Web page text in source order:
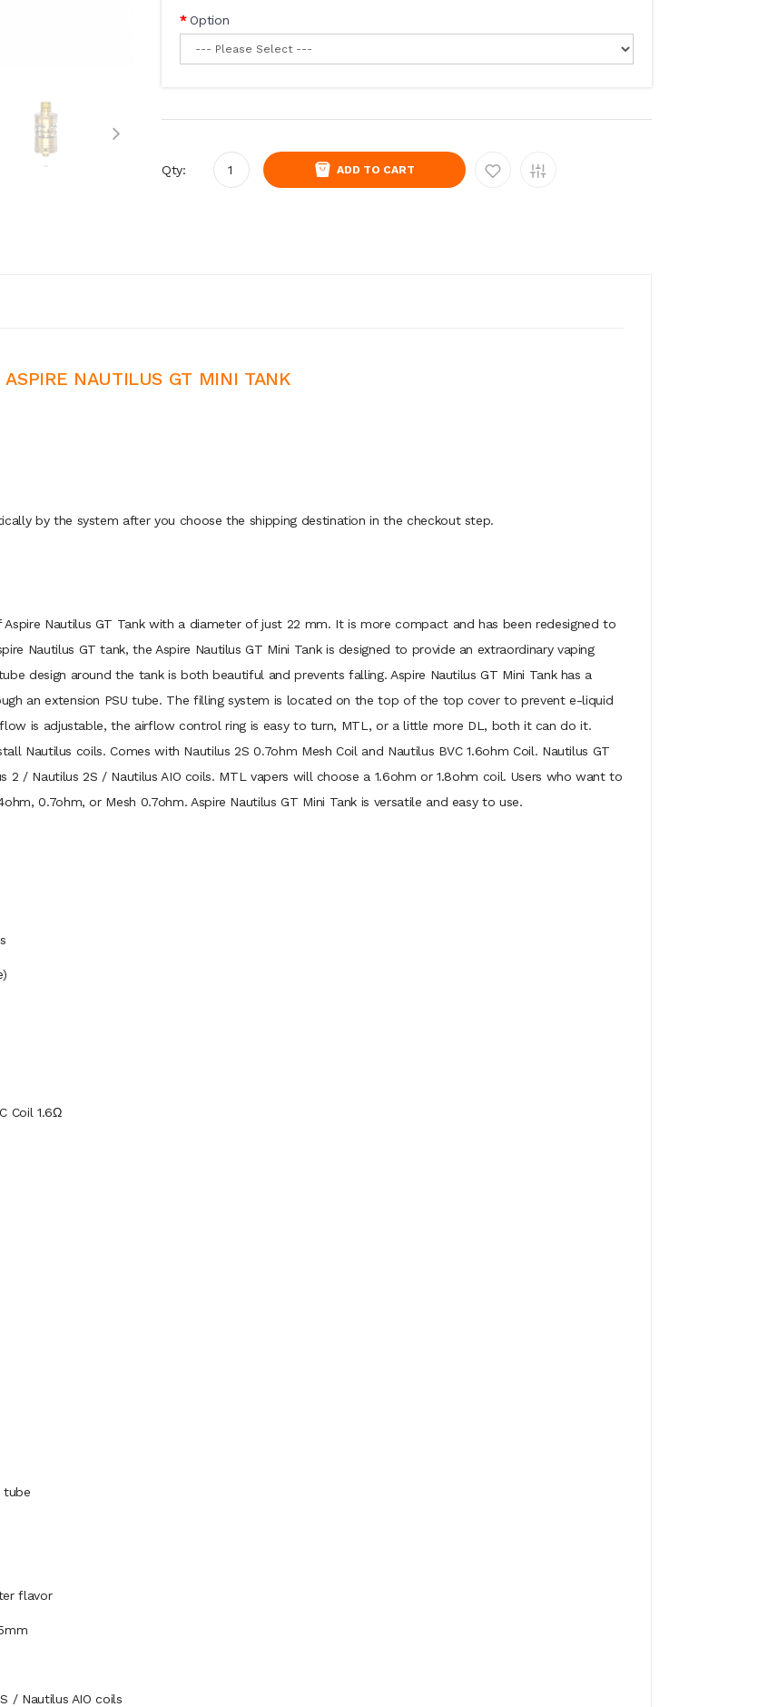
Option
Qty: ADD TO CART
ASPIRE NAUTILUS GT MINI TANK
by the system after you choose the shipping destination in the checkout step.
Nautilus GT Tank with a diameter of just 22 mm. It is more compact and has been redesigned to
Nautilus GT tank, the Aspire Nautilus GT Mini Tank is designed to provide an extraordinary vaping
design around the tank is both beautiful and prevents falling. Aspire Nautilus GT Mini Tank has a
an extension PSU tube. The filling system is located on the top of the top cover to prevent e-liquid
is adjustable, the airflow control ring is easy to turn, MTL, or a little more DL, both it can do it.
Nautilus coils. Comes with Nautilus 2S 0.7ohm Mesh Coil and Nautilus BVC 1.6ohm Coil. Nautilus GT
2 / Nautilus 2S / Nautilus AIO coils. MTL vapers will choose a 1.6ohm or 1.8ohm coil. Users who want to
0.7ohm, or Mesh 0.7ohm. Aspire Nautilus GT Mini Tank is versatile and easy to use.
Coil 1.6Ω
tube
flavor
/ Nautilus AIO coils